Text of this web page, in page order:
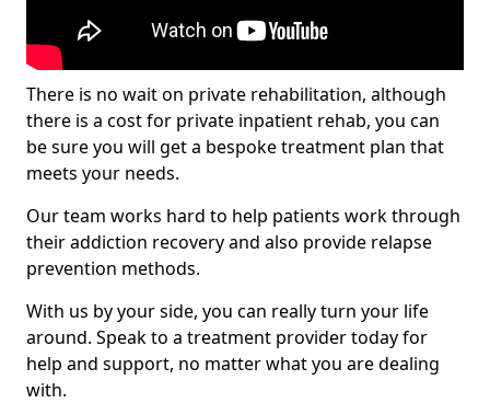
There is no wait on private rehabilitation, although
there is a cost for private inpatient rehab, you can
be sure you will get a bespoke treatment plan that
meets your needs.
Our team works hard to help patients work through
their addiction recovery and also provide relapse
prevention methods.
With us by your side, you can really turn your life
around. Speak to a treatment provider today for
help and support, no matter what you are dealing
with.